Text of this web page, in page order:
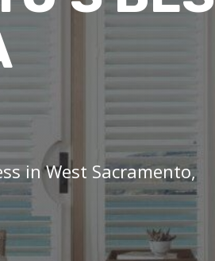
in West Sacramento,